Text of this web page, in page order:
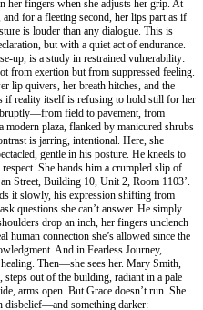
her fingers when she adjusts her grip. At
for a fleeting second, her lips part as if
is louder than any dialogue. This is
but with a quiet act of endurance.
up, is a study in restrained vulnerability:
from exertion but from suppressed feeling.
lip quivers, her breath hitches, and the
if reality itself is refusing to hold still for her
field to pavement, from
modern plaza, flanked by manicured shrubs
is jarring, intentional. Here, she
gentle in his posture. He kneels to
She hands him a crumpled slip of
Street, Building 10, Unit 2, Room 1103’.
it slowly, his expression shifting from
questions she can’t answer. He simply
drop an inch, her fingers unclench
human connection she’s allowed since the
And in Fearless Journey,
Then—she sees her. Mary Smith,
steps out of the building, radiant in a pale
arms open. But Grace doesn’t run. She
disbelief—and something darker: